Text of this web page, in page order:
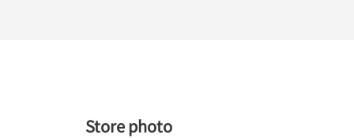
Store photo